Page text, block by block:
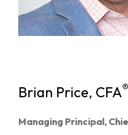
Brian Price, CFA®
Managing Principal,